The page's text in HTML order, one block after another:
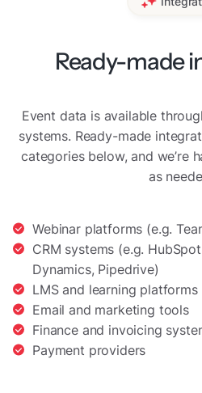
Ready-made
Event data is available
systems. Ready-made
categories below, and we’re
as
Webinar platforms (e.g.
CRM systems (e.g.
Dynamics, Pipedrive)
LMS and learning platforms
Email and marketing tools
Finance and invoicing
Payment providers